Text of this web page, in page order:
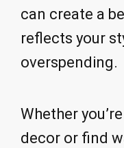
can create a
reflects your
overspending.
Whether
decor or find